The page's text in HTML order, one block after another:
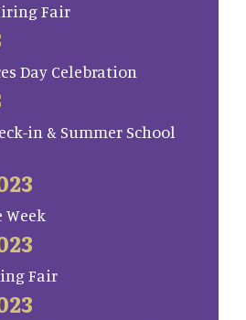
Fair
Day Celebration
in & Summer School
Week
Fair